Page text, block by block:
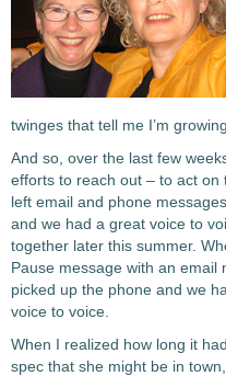
twinges that tell me I’m
And so, over the last few
efforts to reach out – to act
left email and phone
and we had a great voice to
together later this summer.
Pause message with an email
picked up the phone and we
voice to voice.
When I realized how long it
spec that she might be in